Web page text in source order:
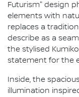
Futurism" design
elements with
replaces a
describe as a
the stylised
statement for the
Inside, the
illumination